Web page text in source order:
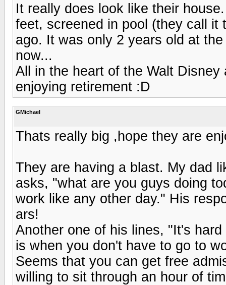
It really does look like their
feet, screened in pool (they call it
ago. It was only 2 years old at
now...
All in the heart of the Walt
enjoying retirement :D
GMichael
Thats really big ,hope they are
They are having a blast. My dad
asks, "what are you guys doing
work like any other day." His
ars!
Another one of his lines, "It's
is when you don't have to go to
Seems that you can get free
willing to sit through an hour of